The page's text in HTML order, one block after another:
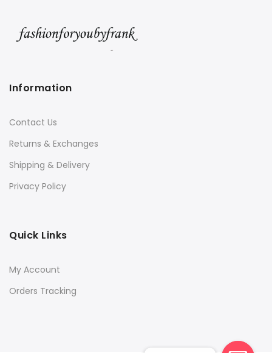
Information
Contact Us
Returns & Exchanges
Shipping & Delivery
Privacy Policy
Quick Links
My Account
Orders Tracking